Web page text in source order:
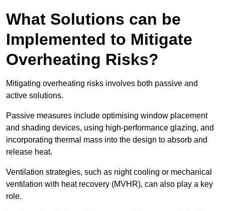
What Solutions can be
Implemented to Mitigate
Overheating Risks?
Mitigating overheating risks involves both passive and
active solutions.
Passive measures include optimising window placement
and shading devices, using high-performance glazing, and
incorporating thermal mass into the design to absorb and
release heat.
Ventilation strategies, such as night cooling or mechanical
ventilation with heat recovery (MVHR), can also play a key
role.